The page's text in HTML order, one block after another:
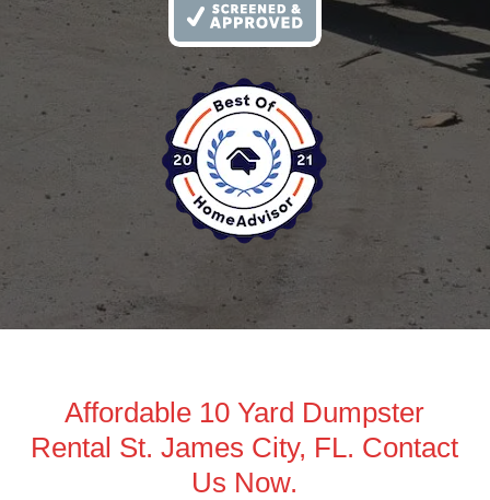
Affordable 10 Yard Dumpster
Rental St. James City, FL. Contact
Us Now.